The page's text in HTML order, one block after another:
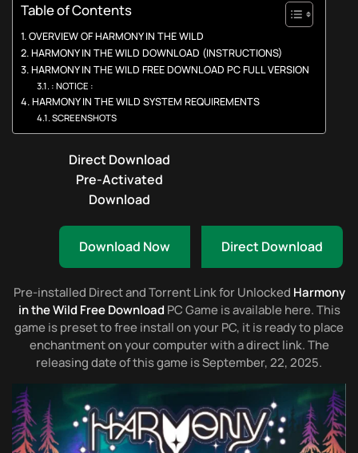
Table of Contents
OVERVIEW OF HARMONY IN THE WILD
HARMONY IN THE WILD DOWNLOAD (INSTRUCTIONS)
HARMONY IN THE WILD FREE DOWNLOAD PC FULL VERSION
: NOTICE :
HARMONY IN THE WILD SYSTEM REQUIREMENTS
SCREENSHOTS
Direct Download
Pre-Activated
Download
Download Now Direct Download
Pre-installed Direct and Torrent Link for Unlocked Harmony
in the Wild Free Download PC Game is available here. This
game is preset to free install on your PC, it is ready to place
enchantment on your computer with a direct link. The
releasing date of this game is September, 22, 2025.